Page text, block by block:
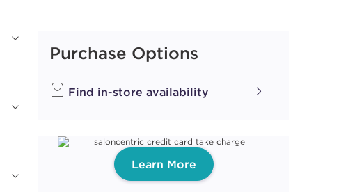
MAPLE SYRUP
SOFT RUSSET
Purchase Options
Find in-store availability
Learn More